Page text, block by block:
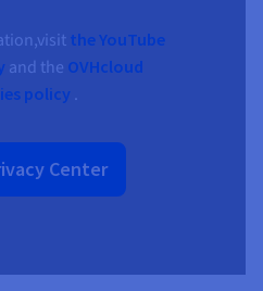
the YouTube
and the OVHcloud
policy .
Center